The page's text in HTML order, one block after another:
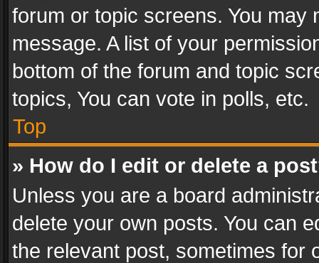
forum or topic screens. You
message. A list of your
bottom of the forum and topic
topics, You can vote in polls, etc.
Top
» How do I edit or delete a
Unless you are a board
delete your own posts. You can
the relevant post, sometimes for